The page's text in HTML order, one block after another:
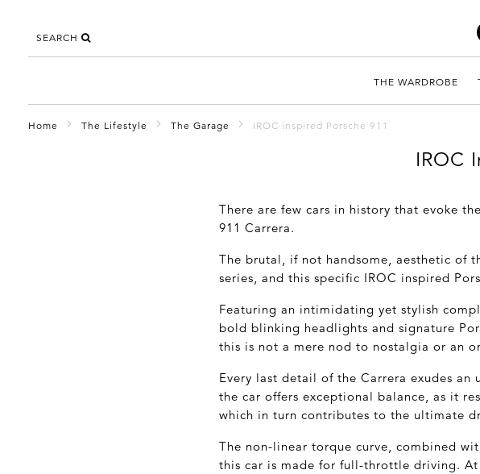
SEARCH
THE WARDROBE
Home The Lifestyle The Garage IROC inspired Porsche 911
IROC
There are few cars in history that evoke
911 Carrera.
The brutal, if not handsome, aesthetic of
series, and this specific IROC inspired
Featuring an intimidating yet stylish
bold blinking headlights and signature
this is not a mere nod to nostalgia or an
Every last detail of the Carrera exudes
the car offers exceptional balance, as it
which in turn contributes to the ultimate
The non-linear torque curve, combined
this car is made for full-throttle driving.